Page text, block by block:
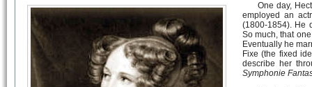
One day,
employed an
(1800-1854). He
So much, that
Eventually he
Fixe (the fixed
describe her
Symphonie